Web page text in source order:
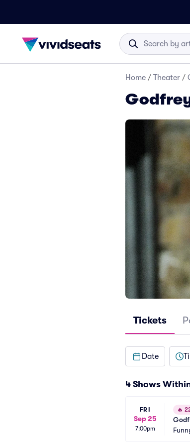
Home / Theater /
Tickets
Date
4 Shows
FRI
Sep 25
7:00pm
🔥